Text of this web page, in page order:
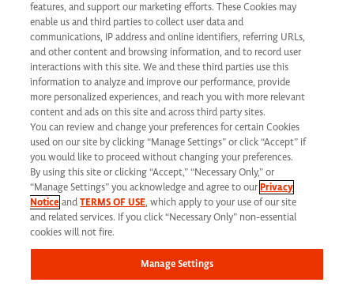
California Applicant Privacy Notice
Syneos Health is an Equal Opportunity Employer. All qualified applicants will
receive consideration for employment without regard to race, color, age, religion,
marital status, ethnicity, national origin, sex, gender, gender identity, sexual
orientation, protected veteran status, disability or any other legally protected
status and will not be discriminated against. If you are an individual with a
disability who requires reasonable accommodation to complete any part of our
application process, including the use of this website, please contact us at: Email:
features, and support our marketing efforts. These Cookies may
enable us and third parties to collect user data and
communications, IP address and online identifiers, referring URLs,
and other content and browsing information, and to record user
interactions with this site. We and these third parties use this
information to analyze and improve our performance, provide
more personalized experiences, and reach you with more relevant
content and ads on this site and across third party sites.
You can review and change your preferences for certain Cookies
used on our site by clicking “Manage Settings” or click “Accept” if
you would like to proceed without changing your preferences.
By using this site or clicking “Accept,” “Necessary Only,” or
“Manage Settings” you acknowledge and agree to ourPrivacy
Notice andTERMS OF USE, which apply to your use of our site
and related services. If you click “Necessary Only” non-essential
cookies will not fire.
Manage Settings